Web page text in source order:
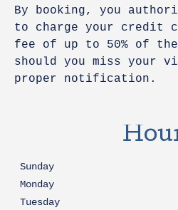
By booking, you
to charge your credit
fee of up to 50% of
should you miss your
proper notification.
Sunday
Monday
Tuesday